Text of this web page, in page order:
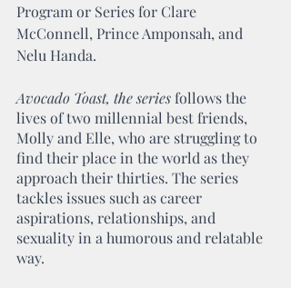
Program or Series for Clare
McConnell, Prince Amponsah, and
Nelu Handa.
Avocado Toast, the series follows the
lives of two millennial best friends,
Molly and Elle, who are struggling to
find their place in the world as they
approach their thirties. The series
tackles issues such as career
aspirations, relationships, and
sexuality in a humorous and relatable
way.